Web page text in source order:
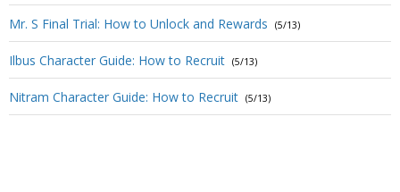
Mr. S Final Trial: How to Unlock and Rewards (5/13)
Ilbus Character Guide: How to Recruit (5/13)
Nitram Character Guide: How to Recruit (5/13)